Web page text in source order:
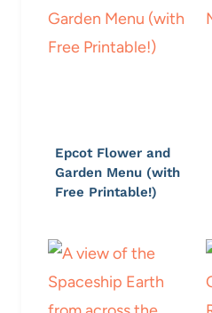
Epcot Flower and
Garden Menu (with
Free Printable!)